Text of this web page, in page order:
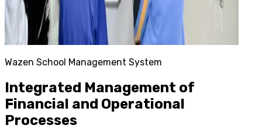
Wazen School Management System
Integrated Management of
Financial and Operational
Processes